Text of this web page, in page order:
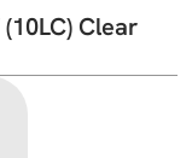
Clear